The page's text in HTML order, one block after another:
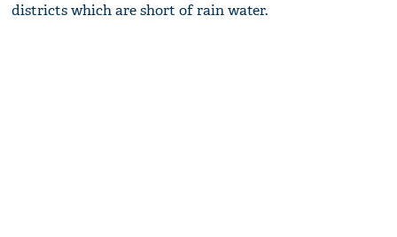
districts which are short of rain water.